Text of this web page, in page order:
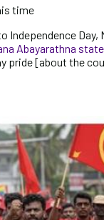
time
Independence
Abayarathna
pride [about the